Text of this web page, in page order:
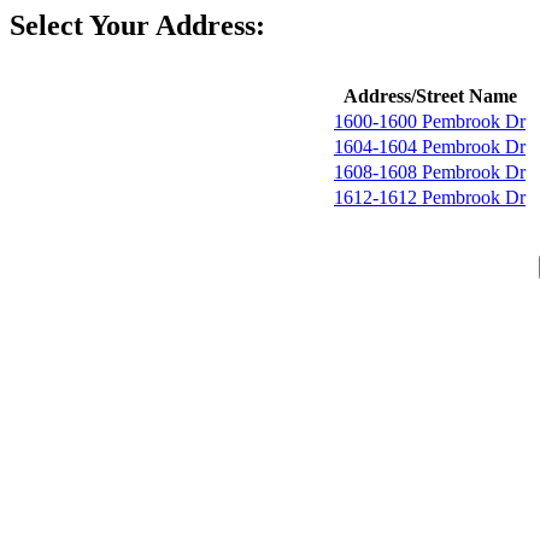
Select Your Address:
Address/Street Name
1600-1600 Pembrook Dr
1604-1604 Pembrook Dr
1608-1608 Pembrook Dr
1612-1612 Pembrook Dr